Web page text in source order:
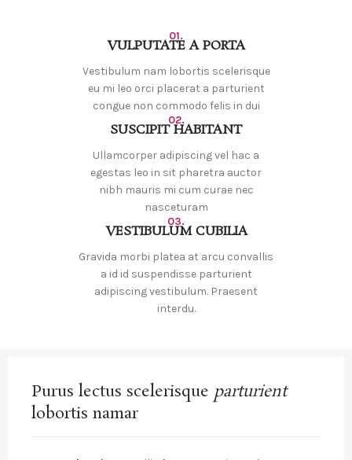
01.
VULPUTATE A PORTA
Vestibulum nam lobortis scelerisque
eu mi leo orci placerat a parturient
congue non commodo felis in dui
02.
SUSCIPIT HABITANT
Ullamcorper adipiscing vel hac a
egestas leo in sit pharetra auctor
nibh mauris mi cum curae nec
nasceturam
03.
VESTIBULUM CUBILIA
Gravida morbi platea at arcu convallis
a id id suspendisse parturient
adipiscing vestibulum. Praesent
interdu.
Purus lectus scelerisque parturient
lobortis namar